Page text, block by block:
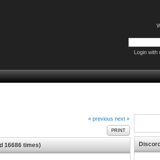
Login with
« previous next »
PRINT
16686 times) Discord